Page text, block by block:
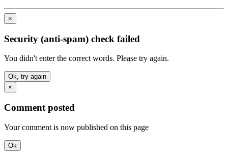
×
Security (anti-spam) check failed
You didn't enter the correct words. Please try again.
Ok, try again
×
Comment posted
Your comment is now published on this page
Ok